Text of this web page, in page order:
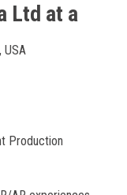
Ltd at a
USA
Production